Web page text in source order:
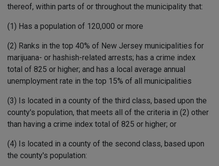
thereof, within parts of or throughout the municipality that:
(1) Has a population of 120,000 or more
(2) Ranks in the top 40% of New Jersey municipalities for
marijuana- or hashish-related arrests; has a crime index
total of 825 or higher; and has a local average annual
unemployment rate in the top 15% of all municipalities
(3) Is located in a county of the third class, based upon the
county's population, that meets all of the criteria in (2) other
than having a crime index total of 825 or higher; or
(4) Is located in a county of the second class, based upon
the county's population: